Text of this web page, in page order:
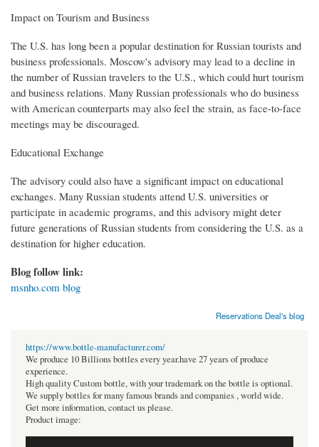
Impact on Tourism and Business
The U.S. has long been a popular destination for Russian tourists and
business professionals. Moscow's advisory may lead to a decline in
the number of Russian travelers to the U.S., which could hurt tourism
and business relations. Many Russian professionals who do business
with American counterparts may also feel the strain, as face-to-face
meetings may be discouraged.
Educational Exchange
The advisory could also have a significant impact on educational
exchanges. Many Russian students attend U.S. universities or
participate in academic programs, and this advisory might deter
future generations of Russian students from considering the U.S. as a
destination for higher education.
Blog follow link:
msnho.com blog
Reservations Deal's blog
https://www.bottle-manufacturer.com/
We produce 10 Billions bottles every year.have 27 years of produce
experience.
High quality Custom bottle, with your trademark on the bottle is optional.
We supply bottles for many famous brands and companies , world wide.
Get more information, contact us please.
Product image: